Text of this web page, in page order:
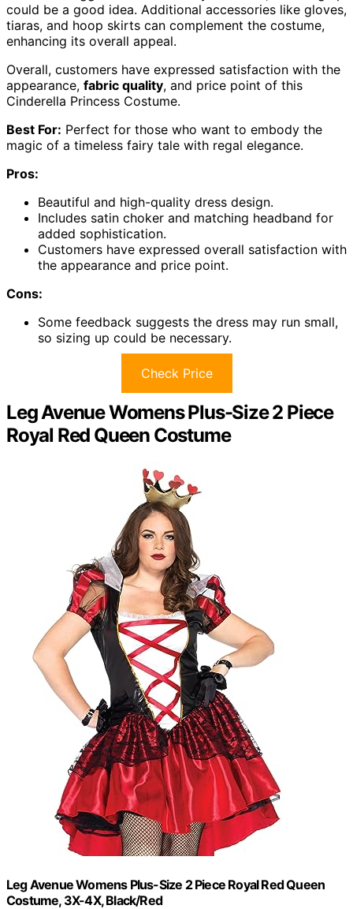
could be a good idea. Additional accessories like gloves,
tiaras, and hoop skirts can complement the costume,
enhancing its overall appeal.
Overall, customers have expressed satisfaction with the
appearance, fabric quality, and price point of this
Cinderella Princess Costume.
Best For: Perfect for those who want to embody the
magic of a timeless fairy tale with regal elegance.
Pros:
Beautiful and high-quality dress design.
Includes satin choker and matching headband for
added sophistication.
Customers have expressed overall satisfaction with
the appearance and price point.
Cons:
Some feedback suggests the dress may run small,
so sizing up could be necessary.
Check Price
Leg Avenue Womens Plus-Size 2 Piece
Royal Red Queen Costume
Leg Avenue Womens Plus-Size 2 Piece Royal Red Queen
Costume, 3X-4X, Black/Red